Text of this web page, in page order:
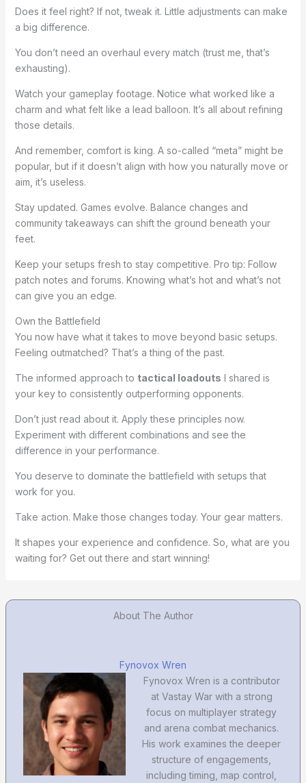
Does it feel right? If not, tweak it. Little adjustments can make
a big difference.
You don’t need an overhaul every match (trust me, that’s
exhausting).
Watch your gameplay footage. Notice what worked like a
charm and what felt like a lead balloon. It’s all about refining
those details.
And remember, comfort is king. A so-called “meta” might be
popular, but if it doesn’t align with how you naturally move or
aim, it’s useless.
Stay updated. Games evolve. Balance changes and
community takeaways can shift the ground beneath your
feet.
Keep your setups fresh to stay competitive. Pro tip: Follow
patch notes and forums. Knowing what’s hot and what’s not
can give you an edge.
Own the Battlefield
You now have what it takes to move beyond basic setups.
Feeling outmatched? That’s a thing of the past.
The informed approach to tactical loadouts I shared is
your key to consistently outperforming opponents.
Don’t just read about it. Apply these principles now.
Experiment with different combinations and see the
difference in your performance.
You deserve to dominate the battlefield with setups that
work for you.
Take action. Make those changes today. Your gear matters.
It shapes your experience and confidence. So, what are you
waiting for? Get out there and start winning!
About The Author
Fynovox Wren
Fynovox Wren is a contributor
at Vastay War with a strong
focus on multiplayer strategy
and arena combat mechanics.
His work examines the deeper
structure of engagements,
including timing, map control,